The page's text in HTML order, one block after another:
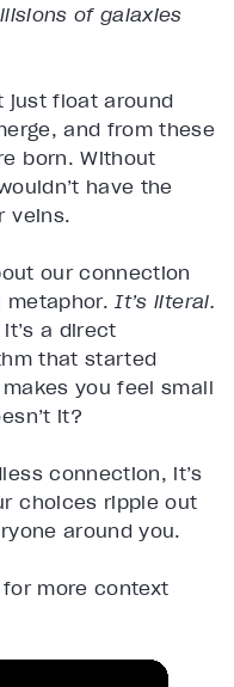
of galaxies
just float around
and from these
born. Without
have the
veins.
our connection
metaphor.It’s literal.
a direct
that started
you feel small
it?
connection, it’s
choices ripple out
around you.
for more context